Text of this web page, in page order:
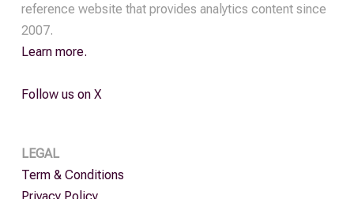
reference website that provides analytics content since
2007.
Learn more.
Follow us on X
LEGAL
Term & Conditions
Privacy Policy